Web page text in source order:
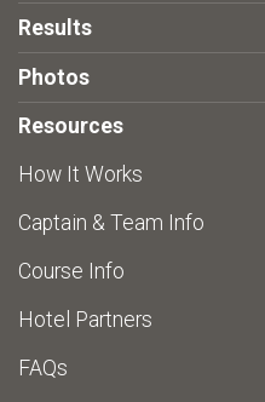
Results
Photos
Resources
How It Works
Captain & Team Info
Course Info
Hotel Partners
FAQs